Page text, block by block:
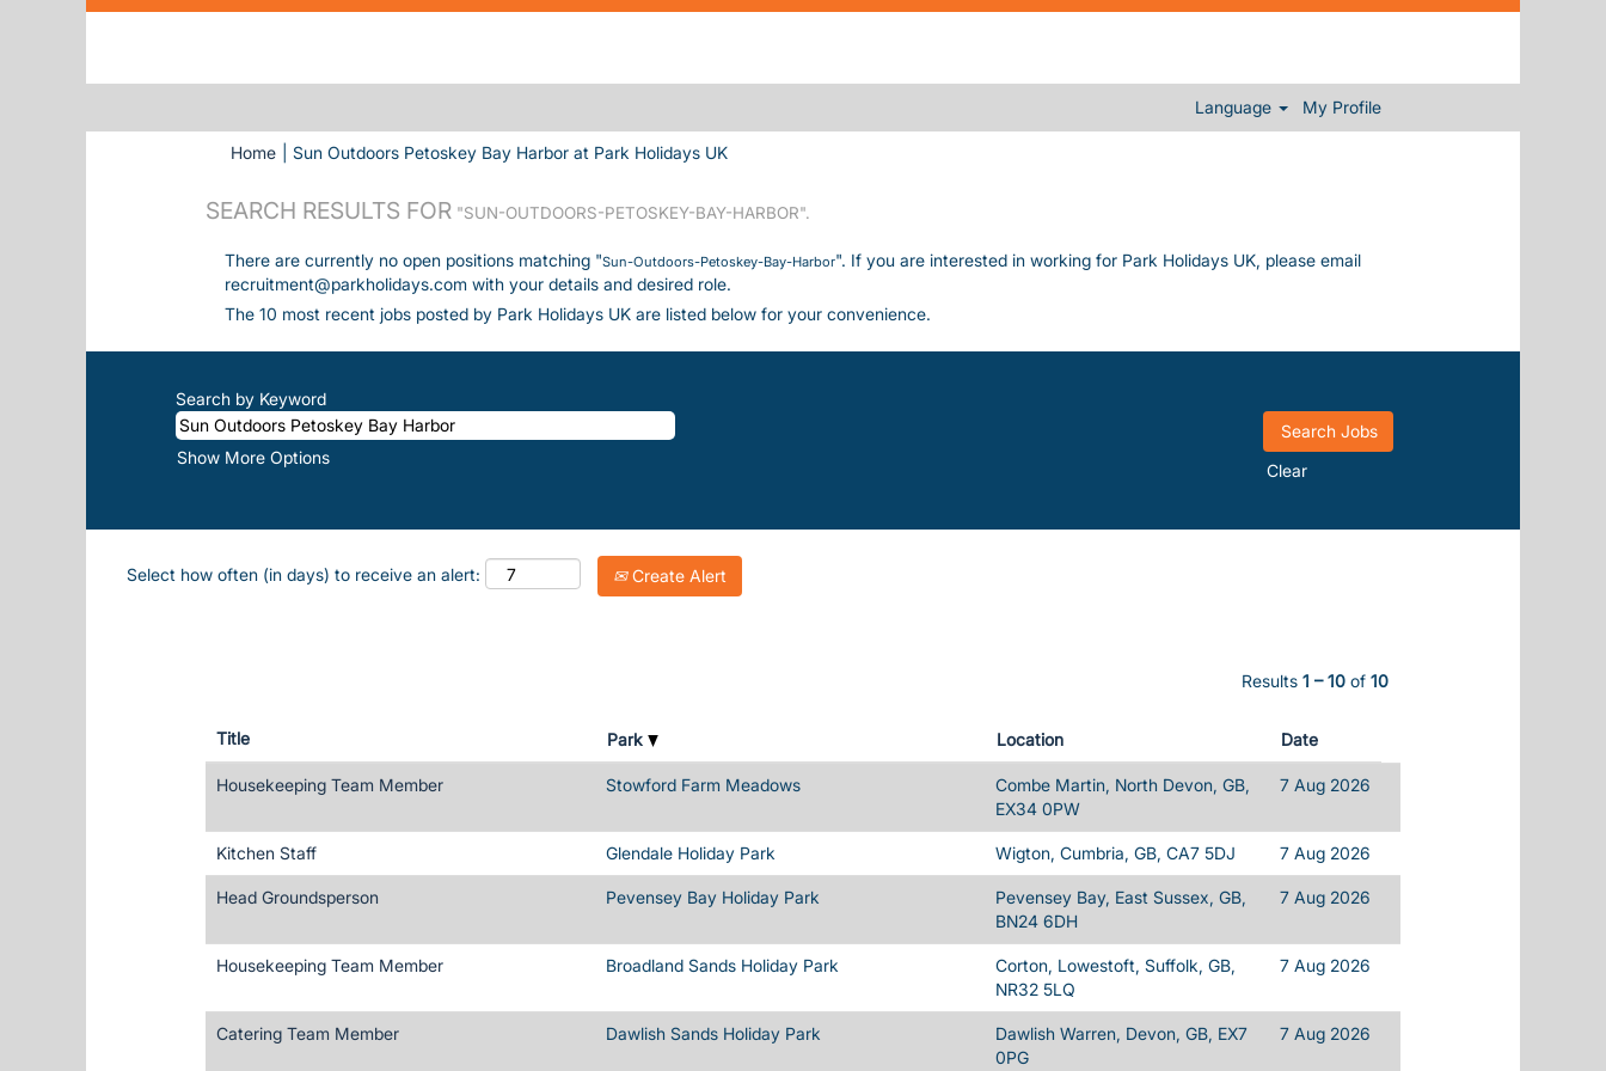
Language My Profile
Home Sun Outdoors Petoskey Bay Harbor at Park Holidays UK(current page)
SEARCH RESULTS FOR "SUN-OUTDOORS-PETOSKEY-BAY-HARBOR".
There are currently no open positions matching "Sun-Outdoors-Petoskey-Bay-Harbor". If you are interested in working for Park Holidays UK, please email
recruitment@parkholidays.com with your details and desired role.
The 10 most recent jobs posted by Park Holidays UK are listed below for your convenience.
Search by Keyword
Show More Options
Clear
Select how often (in days) to receive an alert: Create Alert
Results 1 – 10 of 10
Title Park Location Date
Housekeeping Team Member Stowford Farm Meadows
Combe Martin, North Devon, GB,
EX34 0PW
7 Aug 2026
Kitchen Staff Glendale Holiday Park Wigton, Cumbria, GB, CA7 5DJ 7 Aug 2026
Head Groundsperson Pevensey Bay Holiday Park
Pevensey Bay, East Sussex, GB,
BN24 6DH
7 Aug 2026
Housekeeping Team Member Broadland Sands Holiday Park
Corton, Lowestoft, Suffolk, GB,
NR32 5LQ
7 Aug 2026
Catering Team Member Dawlish Sands Holiday Park
Dawlish Warren, Devon, GB, EX7
0PG
7 Aug 2026